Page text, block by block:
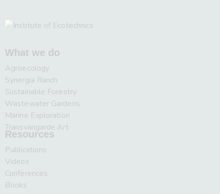
What we do
Agroecology
Synergia Ranch
Sustainable Forestry
Wastewater Gardens
Marine Exploration
Transvangarde Art
Resources
Publications
Videos
Conferences
Books